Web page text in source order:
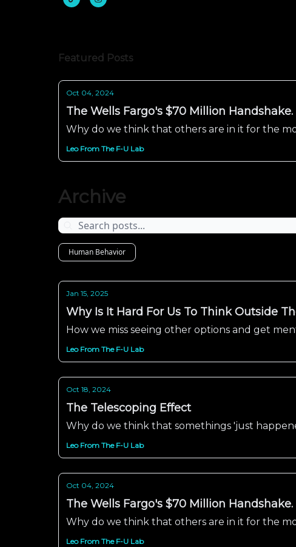
Featured Posts
Oct 04, 2024
The Wells Fargo's $70 Million
Why do we think that others are in it for the
Leo From The F-U Lab
Archive
Human Behavior
Jan 15, 2025
Why Is It Hard For Us To Think Outside
How we miss seeing other options and get
Leo From The F-U Lab
Oct 18, 2024
The Telescoping Effect
Why do we think that somethings 'just
Leo From The F-U Lab
Oct 04, 2024
The Wells Fargo's $70 Million
Why do we think that others are in it for the
Leo From The F-U Lab